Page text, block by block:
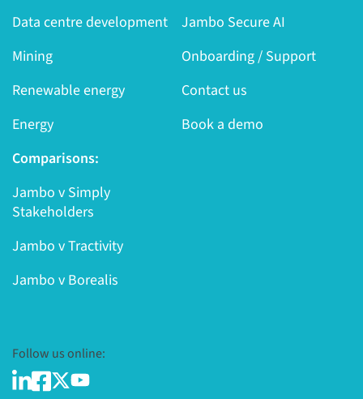
Data centre development
Mining
Renewable energy
Energy
Jambo Secure AI
Onboarding / Support
Contact us
Book a demo
Comparisons:
Jambo v Simply
Stakeholders
Jambo v Tractivity
Jambo v Borealis
Follow us online: